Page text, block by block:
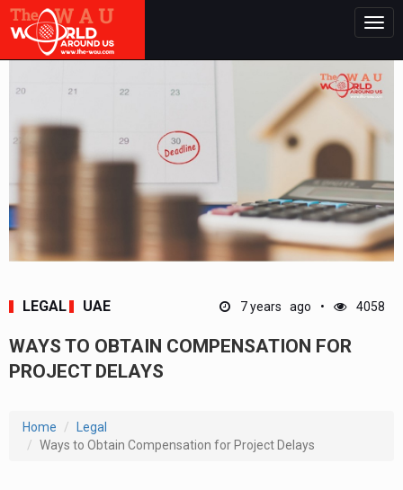
LEGAL UAE 7 years ago 4058
WAYS TO OBTAIN COMPENSATION FOR
PROJECT DELAYS
Home
Legal
Ways to Obtain Compensation for Project Delays